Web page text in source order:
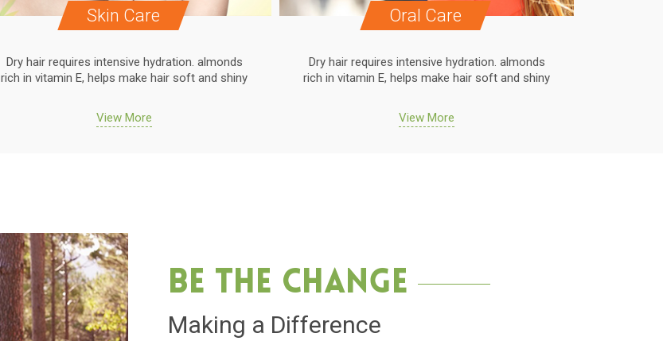
Skin Care
Dry hair requires intensive hydration. almonds
rich in vitamin E, helps make hair soft and shiny
View More
Oral Care
Dry hair requires intensive hydration. almonds
rich in vitamin E, helps make hair soft and shiny
View More
Be The Change
Making a Difference